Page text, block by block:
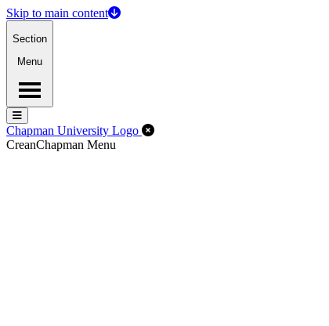
Skip to main content
Section
Menu
Menu
Menu
Chapman University Logo Close Off-Canvas Menu
CreanChapman Menu